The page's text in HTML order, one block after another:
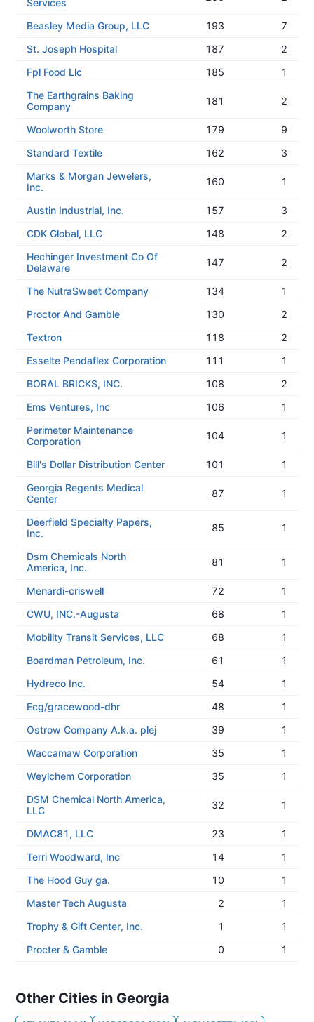
Services
Beasley Media Group, LLC 193
7
St. Joseph Hospital
187
2
Fpl Food Llc
185
1
The Earthgrains Baking
Company
181 2
Woolworth Store 179
9
Standard Textile
162
3
Marks & Morgan Jewelers,
Inc.
160 1
Austin Industrial, Inc. 157
3
CDK Global, LLC
148
2
Hechinger Investment Co Of
Delaware
147 2
The NutraSweet Company 134
1
Proctor And Gamble
130
2
Textron
118
2
Esselte Pendaflex Corporation
111
1
BORAL BRICKS, INC.
108
2
Ems Ventures, Inc
106
1
Perimeter Maintenance
Corporation
104 1
Bill's Dollar Distribution Center 101
1
Georgia Regents Medical
Center
87 1
Deerfield Specialty Papers,
Inc.
85 1
Dsm Chemicals North
America, Inc.
81 1
Menardi-criswell 72
1
CWU, INC.-Augusta
68
1
Mobility Transit Services, LLC
68
1
Boardman Petroleum, Inc.
61
1
Hydreco Inc.
54
1
Ecg/gracewood-dhr
48
1
Ostrow Company A.k.a. plej
39
1
Waccamaw Corporation
35
1
Weylchem Corporation
35
1
DSM Chemical North America,
LLC
32 1
DMAC81, LLC 23
1
Terri Woodward, Inc
14
1
The Hood Guy ga.
10
1
Master Tech Augusta
2
1
Trophy & Gift Center, Inc.
1
1
Procter & Gamble
0 1
Other Cities in Georgia